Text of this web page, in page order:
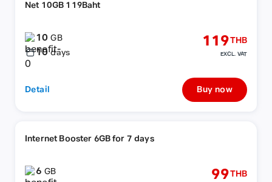
Net 10GB 119Baht
10GB
10 days
119THB
EXCL. VAT
Detail Buy now
Internet Booster 6GB for 7 days
6GB 99THB